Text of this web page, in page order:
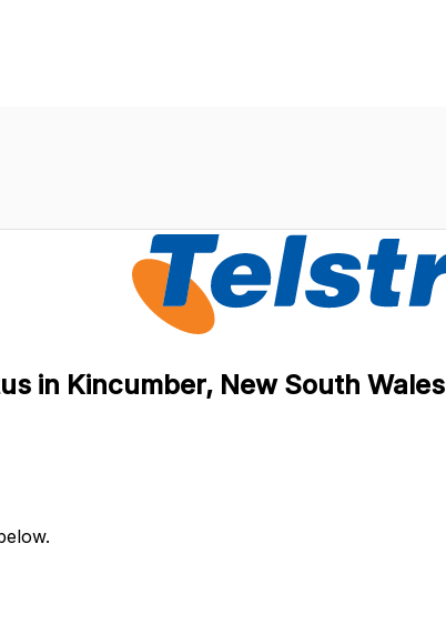
in Kincumber, New South Wales